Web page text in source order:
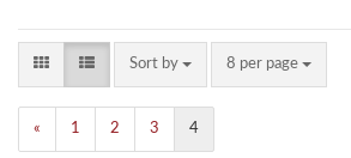
Sort by 8 per page
« 1 2 3 4